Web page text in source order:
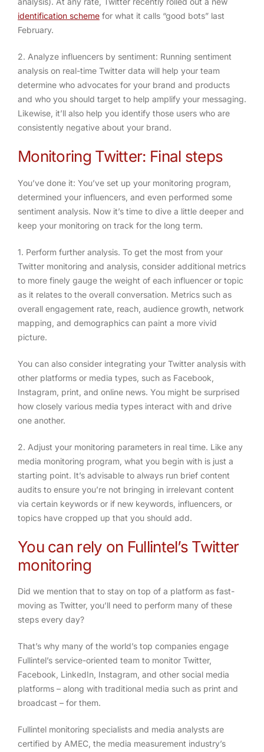
identification scheme for what it calls “good bots” last
February.
2. Analyze influencers by sentiment: Running sentiment
analysis on real-time Twitter data will help your team
determine who advocates for your brand and products
and who you should target to help amplify your messaging.
Likewise, it’ll also help you identify those users who are
consistently negative about your brand.
Monitoring Twitter: Final steps
You’ve done it: You’ve set up your monitoring program,
determined your influencers, and even performed some
sentiment analysis. Now it’s time to dive a little deeper and
keep your monitoring on track for the long term.
1. Perform further analysis. To get the most from your
Twitter monitoring and analysis, consider additional metrics
to more finely gauge the weight of each influencer or topic
as it relates to the overall conversation. Metrics such as
overall engagement rate, reach, audience growth, network
mapping, and demographics can paint a more vivid
picture.
You can also consider integrating your Twitter analysis with
other platforms or media types, such as Facebook,
Instagram, print, and online news. You might be surprised
how closely various media types interact with and drive
one another.
2. Adjust your monitoring parameters in real time. Like any
media monitoring program, what you begin with is just a
starting point. It’s advisable to always run brief content
audits to ensure you’re not bringing in irrelevant content
via certain keywords or if new keywords, influencers, or
topics have cropped up that you should add.
You can rely on Fullintel’s Twitter
monitoring
Did we mention that to stay on top of a platform as fast-
moving as Twitter, you’ll need to perform many of these
steps every day?
That’s why many of the world’s top companies engage
Fullintel’s service-oriented team to monitor Twitter,
Facebook, LinkedIn, Instagram, and other social media
platforms – along with traditional media such as print and
broadcast – for them.
Fullintel monitoring specialists and media analysts are
certified by AMEC, the media measurement industry’s